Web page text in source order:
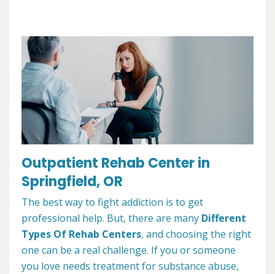
Outpatient Rehab Center in
Springfield, OR
The best way to fight addiction is to get
professional help. But, there are many Different
Types Of Rehab Centers, and choosing the right
one can be a real challenge. If you or someone
you love needs treatment for substance abuse,